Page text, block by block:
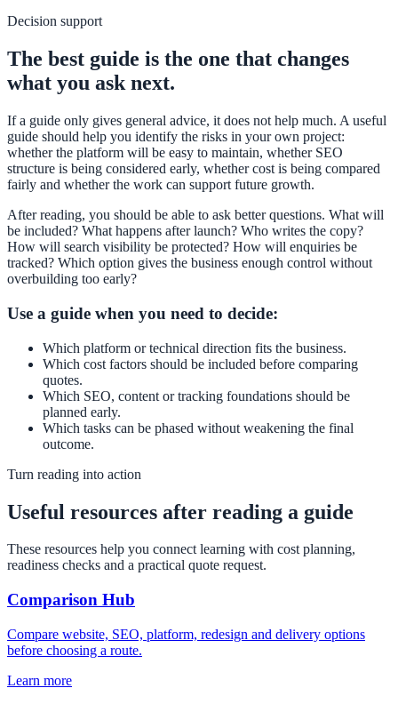
Decision support
The best guide is the one that changes
what you ask next.
If a guide only gives general advice, it does not help much. A useful
guide should help you identify the risks in your own project:
whether the platform will be easy to maintain, whether SEO
structure is being considered early, whether cost is being compared
fairly and whether the work can support future growth.
After reading, you should be able to ask better questions. What will
be included? What happens after launch? Who writes the copy?
How will search visibility be protected? How will enquiries be
tracked? Which option gives the business enough control without
overbuilding too early?
Use a guide when you need to decide:
Which platform or technical direction fits the business.
Which cost factors should be included before comparing
quotes.
Which SEO, content or tracking foundations should be
planned early.
Which tasks can be phased without weakening the final
outcome.
Turn reading into action
Useful resources after reading a guide
These resources help you connect learning with cost planning,
readiness checks and a practical quote request.
Comparison Hub
Compare website, SEO, platform, redesign and delivery options
before choosing a route.
Learn more